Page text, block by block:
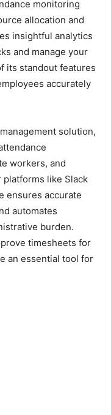
monitoring
allocation and
insightful analytics
and manage your
its standout features
accurately
solution,
workers, and
like Slack
ensures accurate
automates
burden.
timesheets for
an essential tool for